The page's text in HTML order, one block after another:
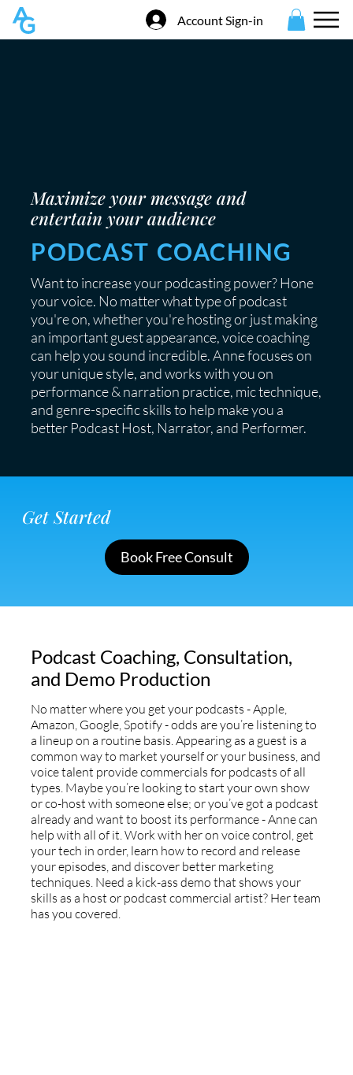
Account Sign-in
Podcast Coaching, Consultation,
and Demo Production
No matter where you get your podcasts - Apple,
Amazon, Google, Spotify - odds are you’re listening to
a lineup on a routine basis. Appearing as a guest is a
common way to market yourself or your business, and
voice talent provide commercials for podcasts of all
types. Maybe you’re looking to start your own show
or co-host with someone else; or you’ve got a podcast
already and want to boost its performance - Anne can
help with all of it. Work with her on voice control, get
your tech in order, learn how to record and release
your episodes, and discover better marketing
techniques. Need a kick-ass demo that shows your
skills as a host or podcast commercial artist? Her team
has you covered.
Get Started
Book Free Consult
Maximize your message and
entertain your audience
PODCAST COACHING
Want to increase your podcasting power? Hone
your voice. No matter what type of podcast
you're on, whether you're hosting or just making
an important guest appearance, voice coaching
can help you sound incredible. Anne focuses on
your unique style, and works with you on
performance & narration practice, mic technique,
and genre-specific skills to help make you a
better Podcast Host, Narrator, and Performer.